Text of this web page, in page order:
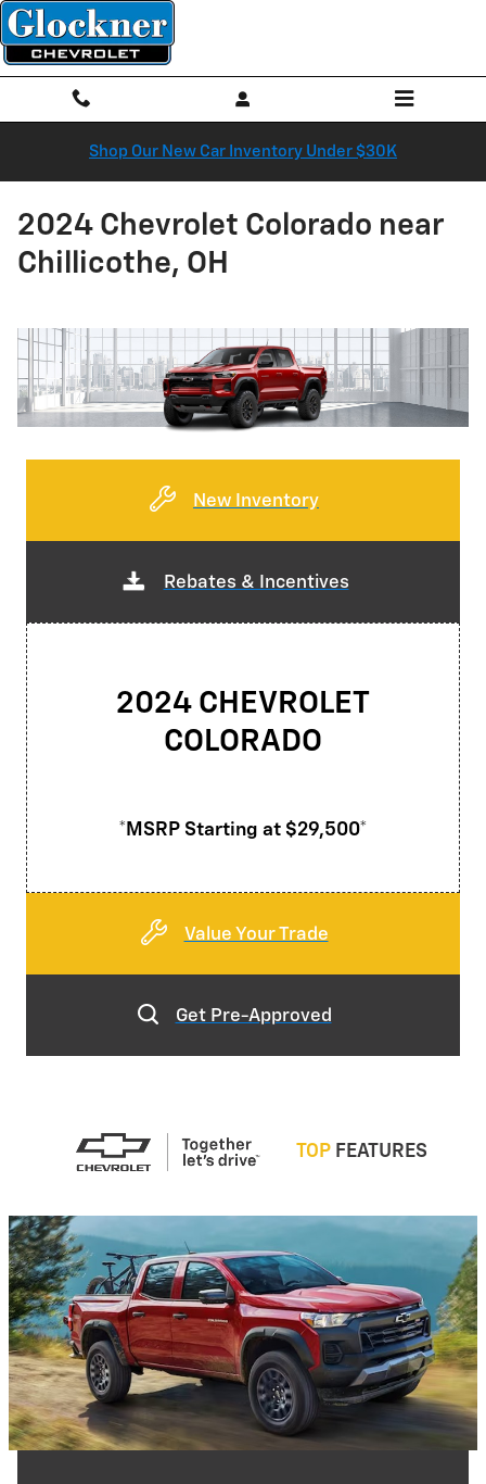
Skip to main content
Shop Our New Car Inventory Under $30K
2024 Chevrolet Colorado near
Chillicothe, OH
New Inventory
Rebates & Incentives
2024 CHEVROLET
COLORADO
*MSRP Starting at $29,500*
Value Your Trade
Get Pre-Approved
TOP FEATURES